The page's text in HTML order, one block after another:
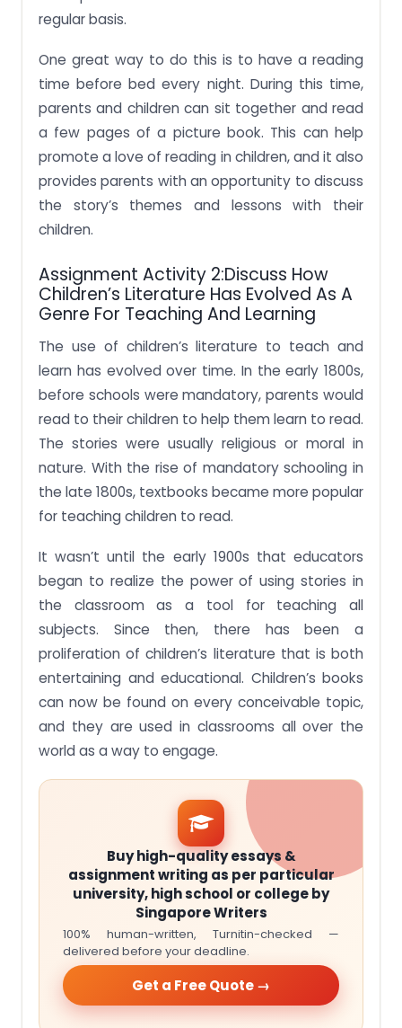
regular basis.
One great way to do this is to have a reading
time before bed every night. During this time,
parents and children can sit together and read
a few pages of a picture book. This can help
promote a love of reading in children, and it also
provides parents with an opportunity to discuss
the story’s themes and lessons with their
children.
Assignment Activity 2:Discuss How
Children’s Literature Has Evolved As A
Genre For Teaching And Learning
The use of children’s literature to teach and
learn has evolved over time. In the early 1800s,
before schools were mandatory, parents would
read to their children to help them learn to read.
The stories were usually religious or moral in
nature. With the rise of mandatory schooling in
the late 1800s, textbooks became more popular
for teaching children to read.
It wasn’t until the early 1900s that educators
began to realize the power of using stories in
the classroom as a tool for teaching all
subjects. Since then, there has been a
proliferation of children’s literature that is both
entertaining and educational. Children’s books
can now be found on every conceivable topic,
and they are used in classrooms all over the
world as a way to engage.
Buy high-quality essays &
assignment writing as per particular
university, high school or college by
Singapore Writers
100% human-written, Turnitin-checked —
delivered before your deadline.
Get a Free Quote →